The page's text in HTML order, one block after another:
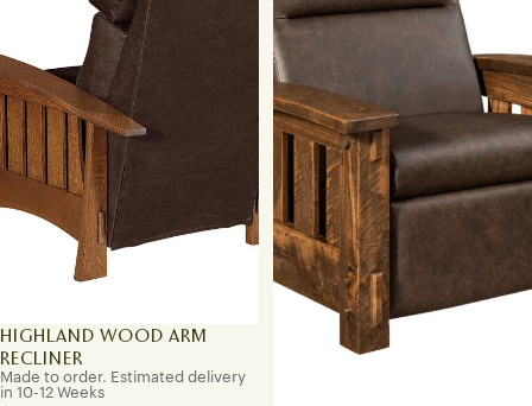
HIGHLAND WOOD ARM
RECLINER
Made to order. Estimated delivery
in 10-12 Weeks